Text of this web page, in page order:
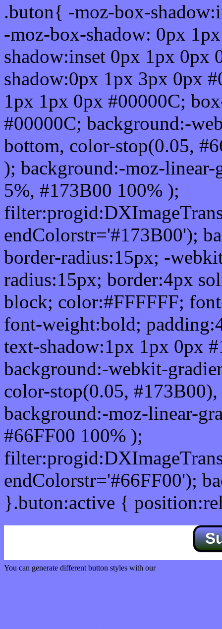
.buton{ -moz-box-
-moz-box-shadow: 0px
shadow:inset 0px 1px 0px
shadow:0px 1px 3px 0px
1px 1px 0px #00000C;
#00000C; background:-
bottom, color-stop(0.05,
); background:-moz-
5%, #173B00 100% );
endColorstr='#173B00');
border-radius:15px; -
radius:15px; border:4px
block; color:#FFFFFF;
font-weight:bold;
text-shadow:1px 1px 0px
background:-webkit-
color-stop(0.05,
background:-moz-linear-
#66FF00 100% );
endColorstr='#66FF00');
}.buton:active {
You can generate different button styles with our